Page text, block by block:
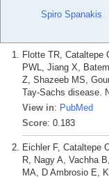
Spiro Spanakis
Flotte TR, Cataltepe
PWL, Jiang X,
Z, Shazeeb MS,
Tay-Sachs disease.
View in: PubMed
Score: 0.183
Eichler F, Cataltepe
R, Nagy A, Vachha
MA, D Ambrosio E,